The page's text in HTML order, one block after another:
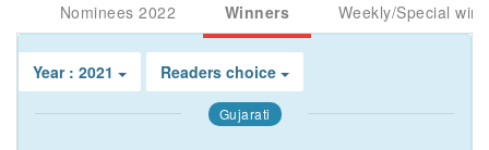
Nominees 2022 Winners Weekly/Special
Year : 2021 Readers choice
Gujarati